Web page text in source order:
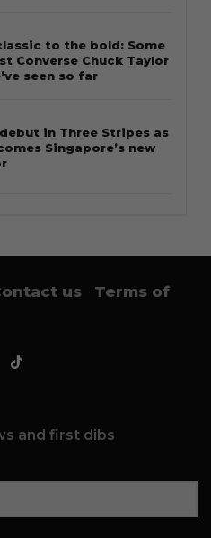
to the bold: Some
Converse Chuck Taylor
seen so far
in Three Stripes as
Singapore’s new
us
Terms of
and first dibs